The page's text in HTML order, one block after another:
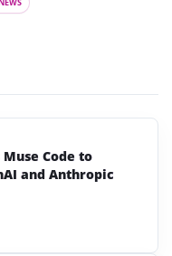
Code to
and Anthropic